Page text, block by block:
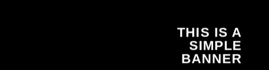
THIS IS A
SIMPLE
BANNER